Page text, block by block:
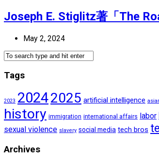
Joseph E. Stiglitz著「The
May 2, 2024
Tags
2023 20242025 artificial intelligence
history immigration international affairs labor
sexual violence slavery social media tech bros
Archives